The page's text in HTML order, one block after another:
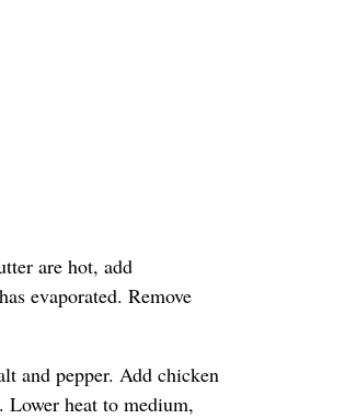
are hot, add
evaporated. Remove
and pepper. Add chicken
heat to medium,